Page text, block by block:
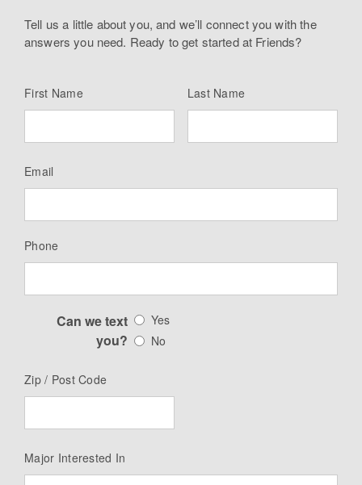
Tell us a little about you, and we’ll connect you with the
answers you need. Ready to get started at Friends?
First Name Last Name
Email
Phone
Can we text
you?
Yes
No
Zip / Post Code
Major Interested In